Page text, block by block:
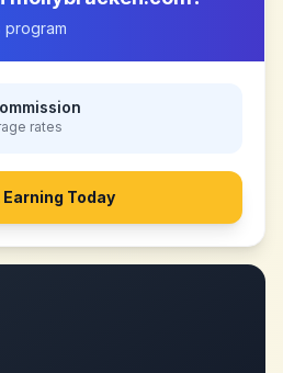
program
rates
Today